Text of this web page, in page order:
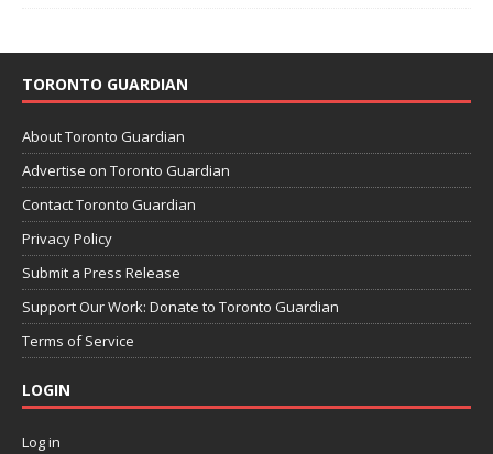
TORONTO GUARDIAN
About Toronto Guardian
Advertise on Toronto Guardian
Contact Toronto Guardian
Privacy Policy
Submit a Press Release
Support Our Work: Donate to Toronto Guardian
Terms of Service
LOGIN
Log in